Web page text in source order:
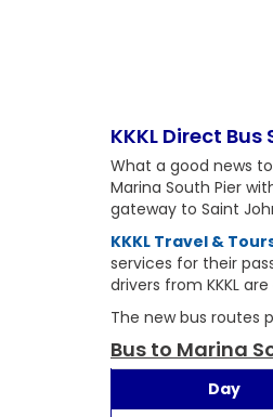
KKKL Direct
What a good news
Marina South Pier
gateway to Saint
KKKL Travel &
services for their
drivers from KKKL
The new bus routes
Bus to Marina
Day